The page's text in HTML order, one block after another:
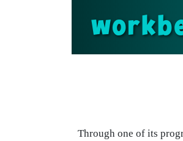
Through one of its